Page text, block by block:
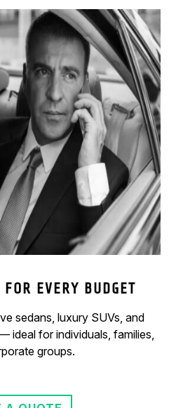
EVERY BUDGET
sedans, luxury SUVs, and
ideal for individuals, families,
groups.